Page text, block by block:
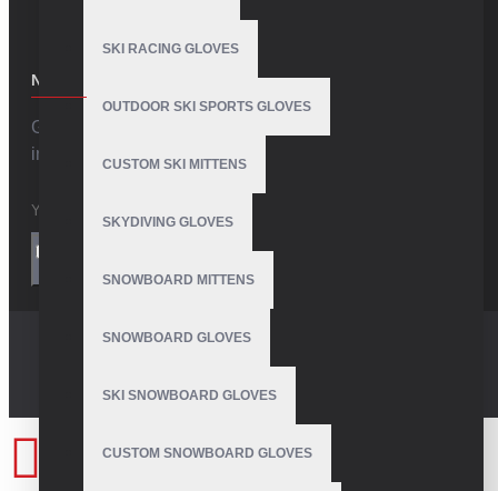
SKI RACING GLOVES
OUTDOOR SKI SPORTS GLOVES
CUSTOM SKI MITTENS
SKYDIVING GLOVES
SNOWBOARD MITTENS
SNOWBOARD GLOVES
SKI SNOWBOARD GLOVES
CUSTOM SNOWBOARD GLOVES
NEWSLETTER
Get the latest style updates and special deals directly
in your inbox
Privacy Policy